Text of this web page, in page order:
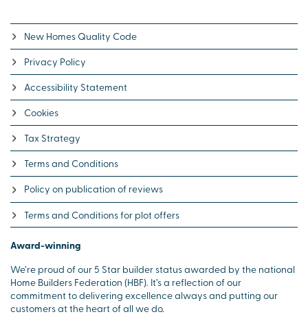
New Homes Quality Code
Privacy Policy
Accessibility Statement
Cookies
Tax Strategy
Terms and Conditions
Policy on publication of reviews
Terms and Conditions for plot offers
Award-winning
We’re proud of our 5 Star builder status awarded by the national
Home Builders Federation (HBF). It’s a reflection of our
commitment to delivering excellence always and putting our
customers at the heart of all we do.